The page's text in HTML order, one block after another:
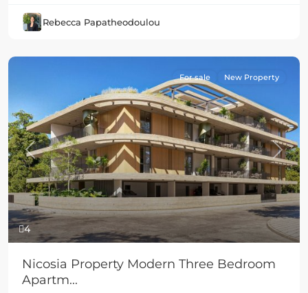
Rebecca Papatheodoulou
4
Previous Next
For sale New Property
Nicosia Property Modern Three Bedroom
Apartm...